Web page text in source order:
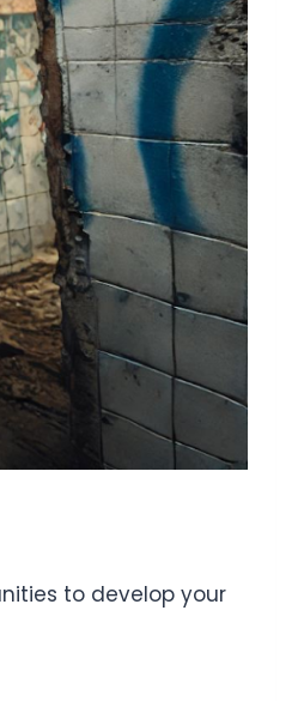
to develop your